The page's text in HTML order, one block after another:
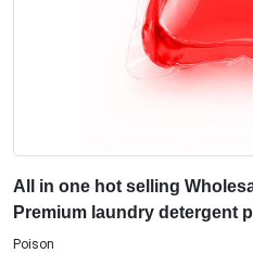
All in one hot selling
Premium laundry detergent
Poison